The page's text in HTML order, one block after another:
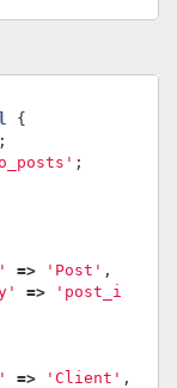
{
;
;
=> 'Post' ,
=>
'post_i
=> 'Client' ,